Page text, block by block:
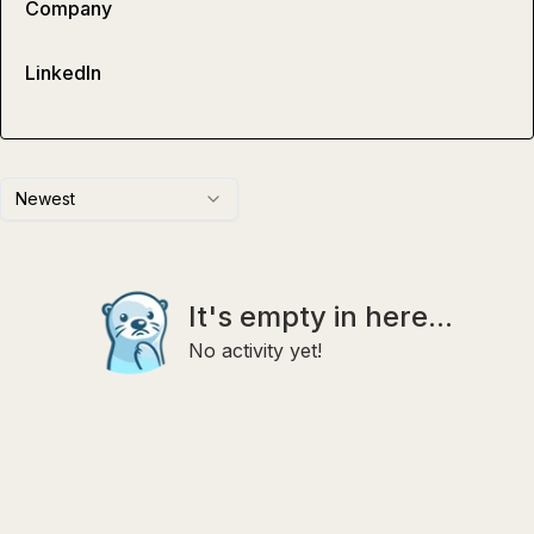
Newest
It's empty in here...
No activity yet!
Company
LinkedIn